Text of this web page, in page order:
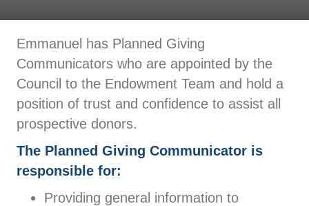
Emmanuel has Planned Giving
Communicators who are appointed by the
Council to the Endowment Team and hold a
position of trust and confidence to assist all
prospective donors.
The Planned Giving Communicator is
responsible for:
Providing general information to